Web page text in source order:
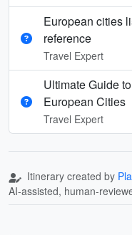
European cities
reference
Travel Expert
Ultimate Guide
European Cities
Travel Expert
Itinerary created by
AI-assisted, human-